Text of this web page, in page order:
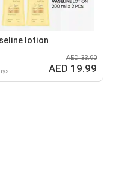
lotion
AED 33.90
AED 19.99